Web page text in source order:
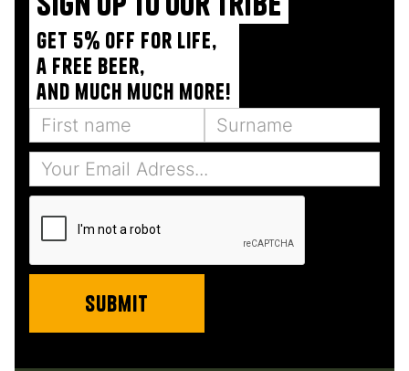
Get 5% off for life,
a free beer,
and much much more!